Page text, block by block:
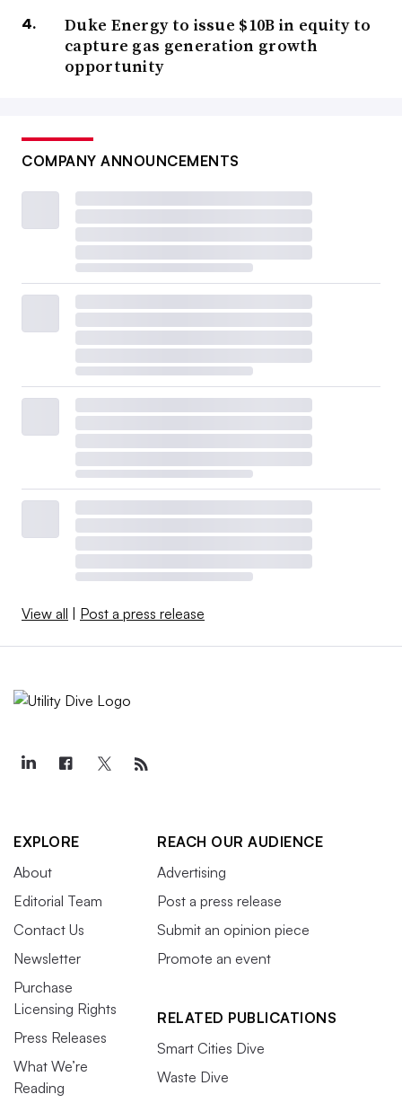
Duke Energy to issue $10B in equity to
capture gas generation growth
opportunity
COMPANY ANNOUNCEMENTS
View all | Post a press release
EXPLORE
About
Editorial Team
Contact Us
Newsletter
Purchase
Licensing Rights
Press Releases
What We’re
Reading
REACH OUR AUDIENCE
Advertising
Post a press release
Submit an opinion piece
Promote an event
RELATED PUBLICATIONS
Smart Cities Dive
Waste Dive